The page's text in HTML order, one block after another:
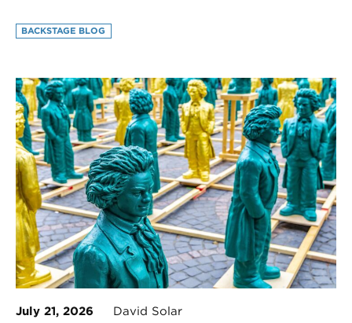
BACKSTAGE BLOG
July 21, 2026 David Solar